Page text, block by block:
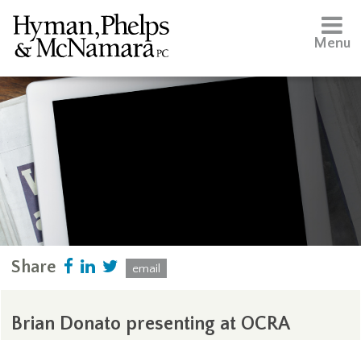
Menu
Share email
Brian Donato presenting at OCRA